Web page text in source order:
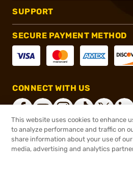
SUPPORT
SECURE PAYMENT METHOD
CONNECT WITH US
®2026, Brownells, Inc. All
This website uses cookies to enhance
to analyze performance and traffic on
share information about your use of
media, advertising and analytics